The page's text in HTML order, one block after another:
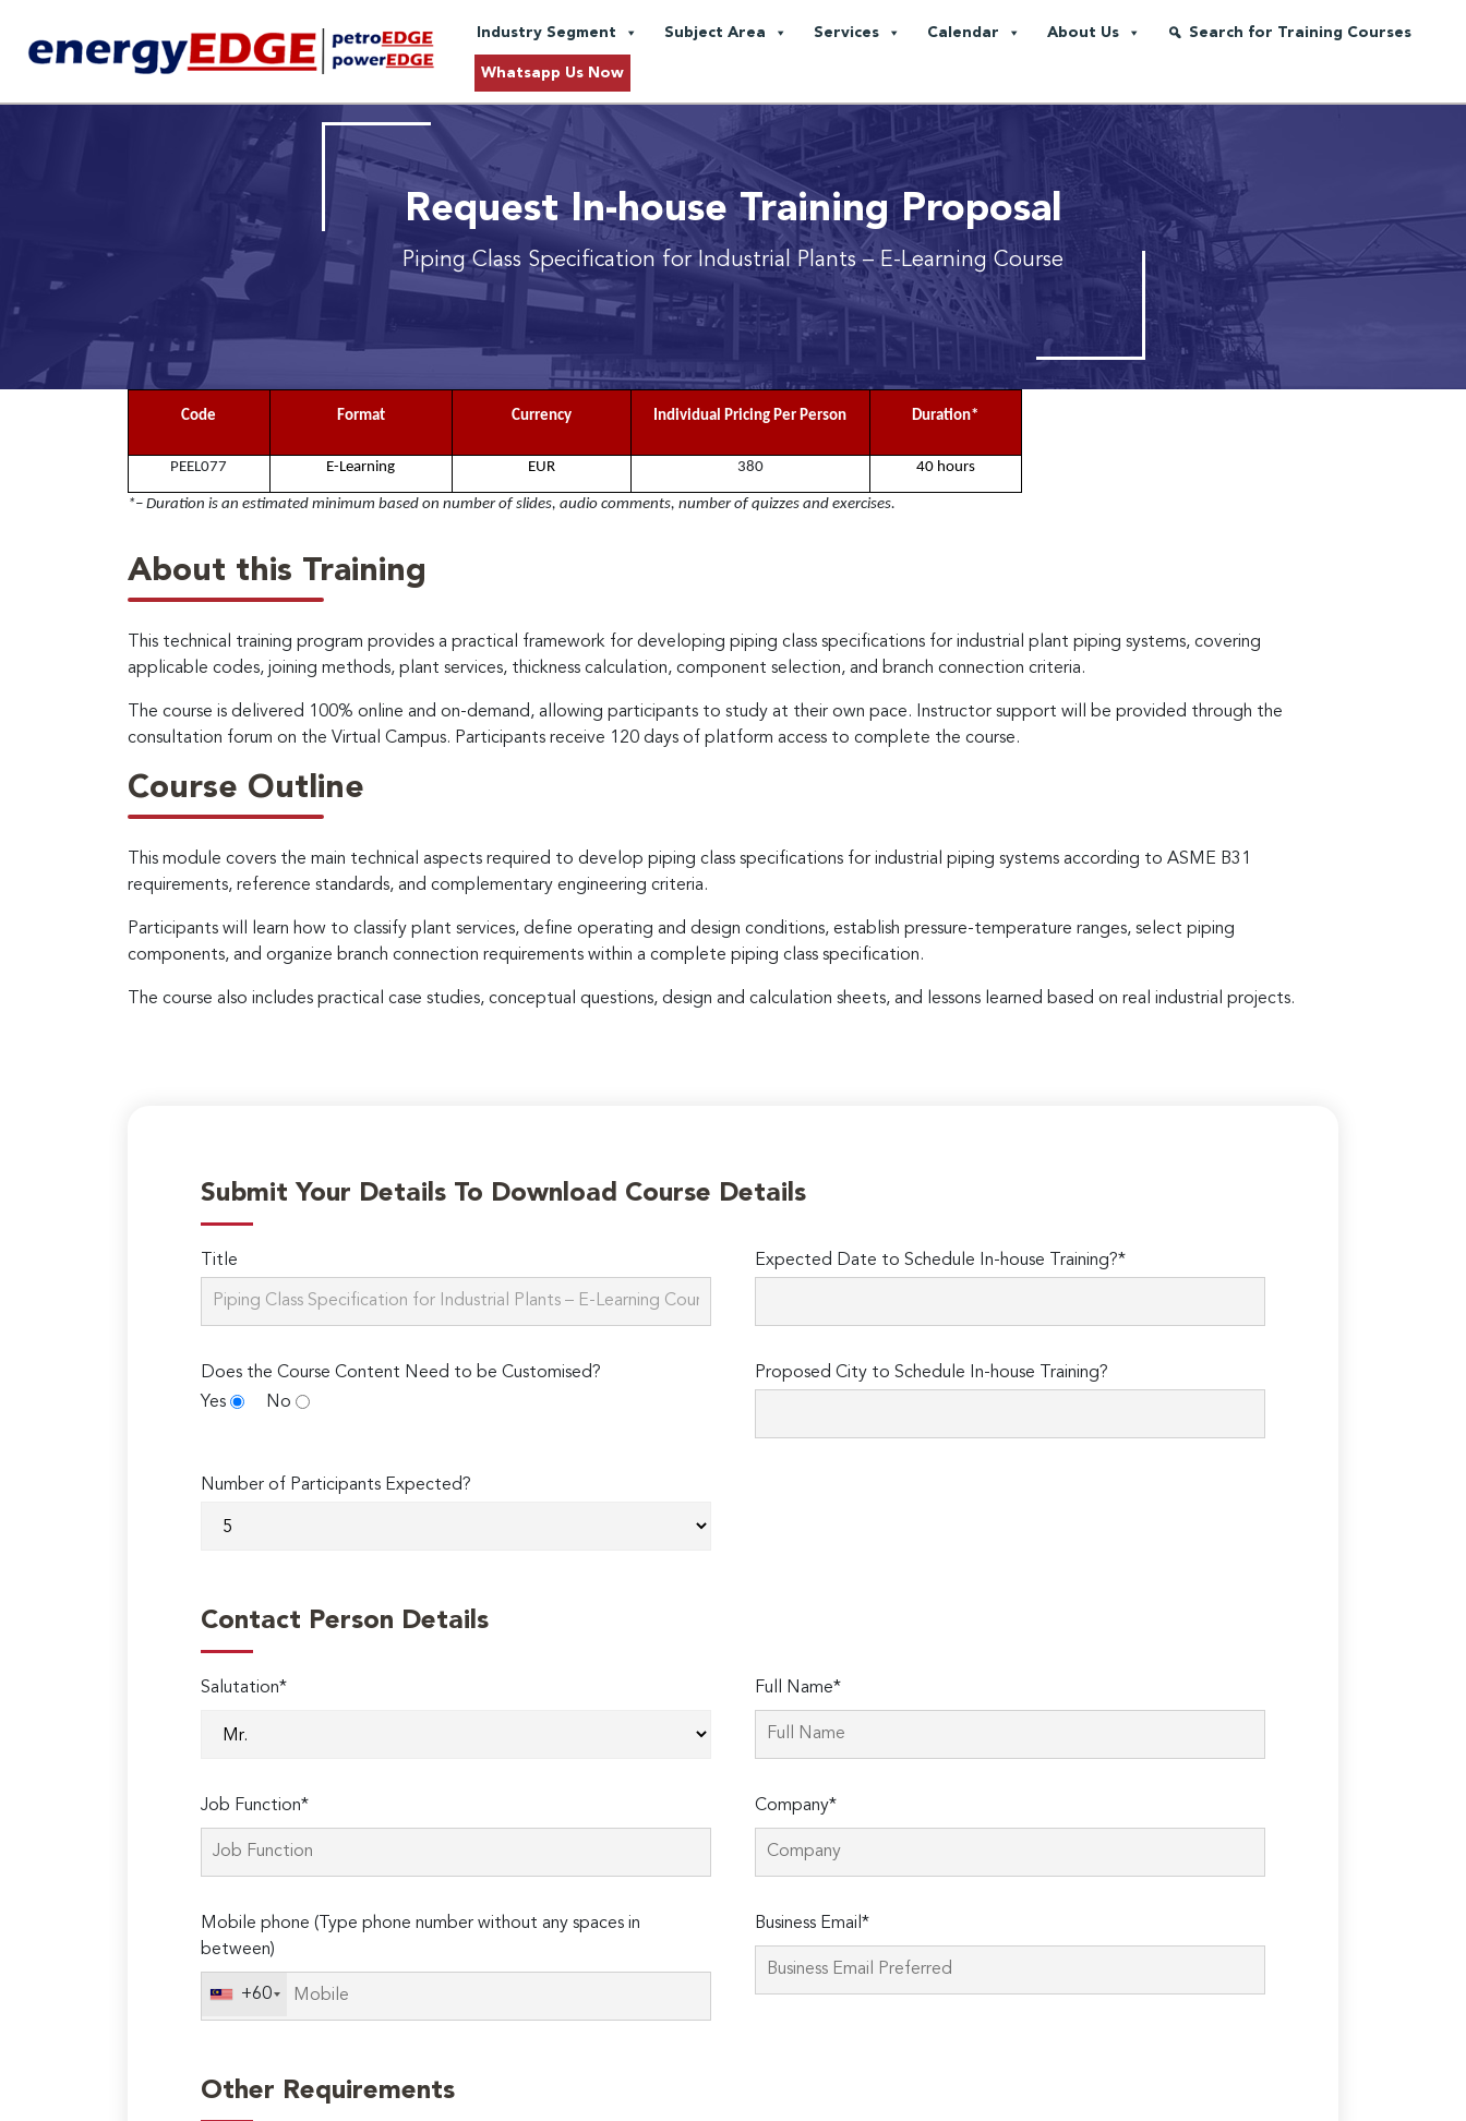
Industry Segment Subject Area Services Calendar About Us Search for Training Courses
Whatsapp Us Now
Request In-house Training Proposal
Piping Class Specification for Industrial Plants– E-Learning Course
Code Format Currency Individual Pricing Per Person Duration*
PEEL077 E-Learning EUR 380 40 hours
*– Duration is an estimated minimum based on number of slides, audio comments, number of quizzes and exercises.
About this Training
This technical training program provides a practical framework for developing piping class specifications for industrial plant piping systems, covering
applicable codes, joining methods, plant services, thickness calculation, component selection, and branch connection criteria.
The course is delivered 100% online and on-demand, allowing participants to study at their own pace. Instructor support will be provided through the
consultation forum on the Virtual Campus. Participants receive 120 days of platform access to complete the course.
Course Outline
This module covers the main technical aspects required to develop piping class specifications for industrial piping systems according to ASME B31
requirements, reference standards, and complementary engineering criteria.
Participants will learn how to classify plant services, define operating and design conditions, establish pressure-temperature ranges, select piping
components, and organize branch connection requirements within a complete piping class specification.
The course also includes practical case studies, conceptual questions, design and calculation sheets, and lessons learned based on real industrial projects.
Submit Your Details To Download Course Details
Title Expected Date to Schedule In-house Training?*
Does the Course Content Need to be Customised?
Yes
No
Proposed City to Schedule In-house Training?
Number of Participants Expected?
Contact Person Details
Salutation* Full Name*
Job Function* Company*
Mobile phone (Type phone number without any spaces in
between)
+60
Business Email*
Other Requirements